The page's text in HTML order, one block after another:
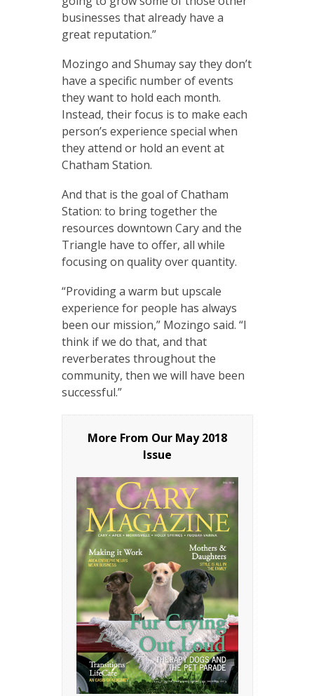
businesses that already have a
great reputation.”
Mozingo and Shumay say they don’t
have a specific number of events
they want to hold each month.
Instead, their focus is to make each
person’s experience special when
they attend or hold an event at
Chatham Station.
And that is the goal of Chatham
Station: to bring together the
resources downtown Cary and the
Triangle have to offer, all while
focusing on quality over quantity.
“Providing a warm but upscale
experience for people has always
been our mission,” Mozingo said. “I
think if we do that, and that
reverberates throughout the
community, then we will have been
successful.”
More From Our May 2018
Issue